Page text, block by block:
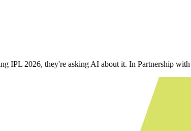
IPL 2026, they're asking AI about it. In Partnership